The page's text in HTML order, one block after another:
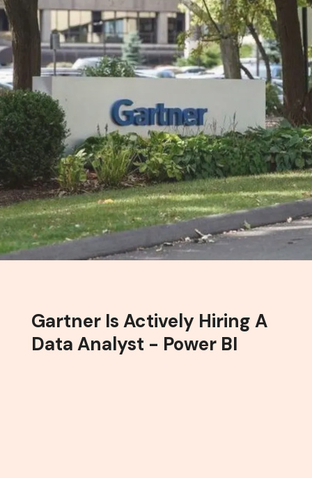
Gartner Is Actively Hiring A
Data Analyst - Power BI